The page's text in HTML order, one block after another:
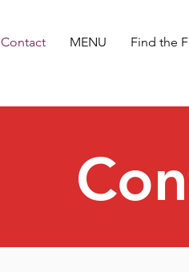
Contact MENU Find the